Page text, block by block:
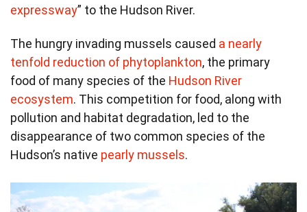
expressway” to the Hudson River.
The hungry invading mussels caused a nearly
tenfold reduction of phytoplankton, the primary
food of many species of the Hudson River
ecosystem. This competition for food, along with
pollution and habitat degradation, led to the
disappearance of two common species of the
Hudson’s native pearly mussels.